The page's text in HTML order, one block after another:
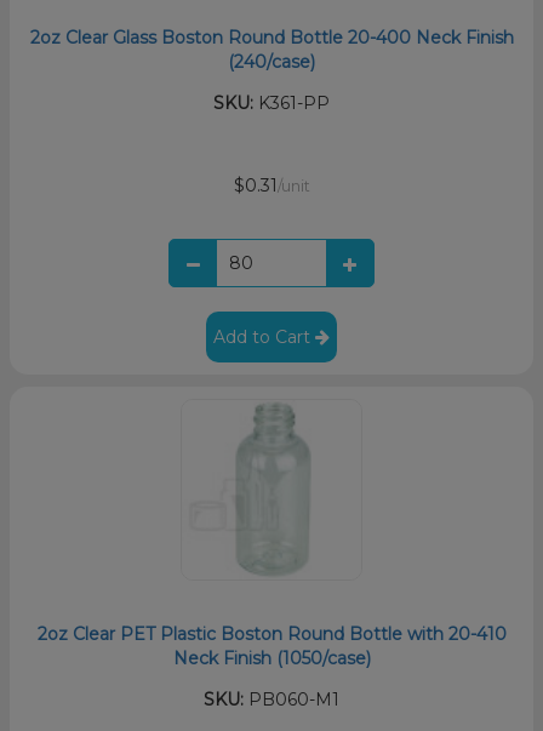
2oz Clear Glass Boston Round Bottle 20-400 Neck Finish
(240/case)
SKU: K361-PP
$0.31 /unit
Add to Cart
2oz Clear PET Plastic Boston Round Bottle with 20-410
Neck Finish (1050/case)
SKU: PB060-M1